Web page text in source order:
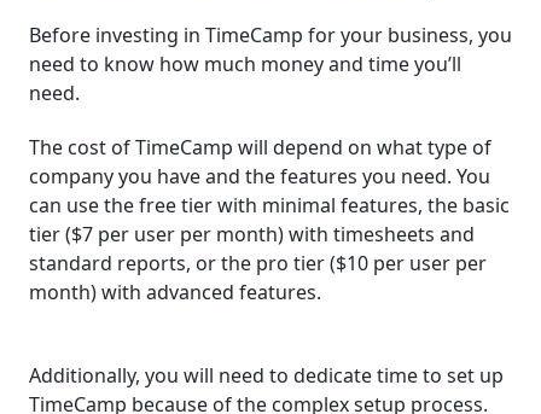
Before investing in TimeCamp for your business, you
need to know how much money and time you’ll
need.
The cost of TimeCamp will depend on what type of
company you have and the features you need. You
can use the free tier with minimal features, the basic
tier ($7 per user per month) with timesheets and
standard reports, or the pro tier ($10 per user per
month) with advanced features.
Additionally, you will need to dedicate time to set up
TimeCamp because of the complex setup process.